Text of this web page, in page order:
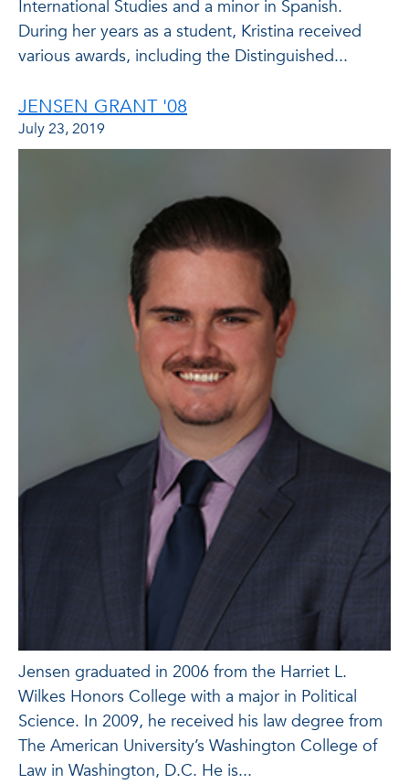
International Studies and a minor in Spanish.
During her years as a student, Kristina received
various awards, including the Distinguished...
JENSEN GRANT '08
July 23, 2019
Jensen graduated in 2006 from the Harriet L.
Wilkes Honors College with a major in Political
Science. In 2009, he received his law degree from
The American University’s Washington College of
Law in Washington, D.C. He is...